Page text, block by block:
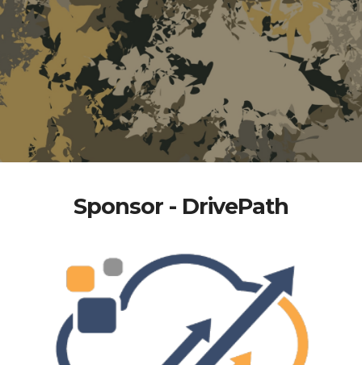
Sponsor - DrivePath